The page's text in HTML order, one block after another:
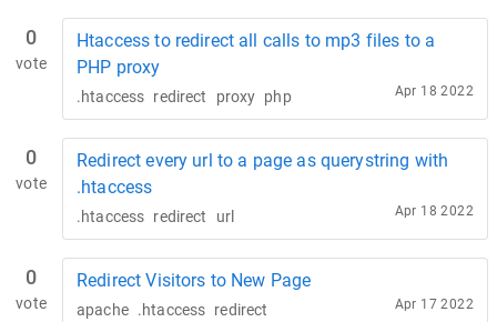
0
vote
Htaccess to redirect all calls to mp3 files to a
PHP proxy
.htaccess redirect proxy php Apr 18 2022
0
vote
Redirect every url to a page as querystring with
.htaccess
.htaccess redirect url Apr 18 2022
0
vote
Redirect Visitors to New Page
apache .htaccess redirect Apr 17 2022